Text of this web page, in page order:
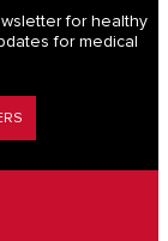
for healthy
for medical